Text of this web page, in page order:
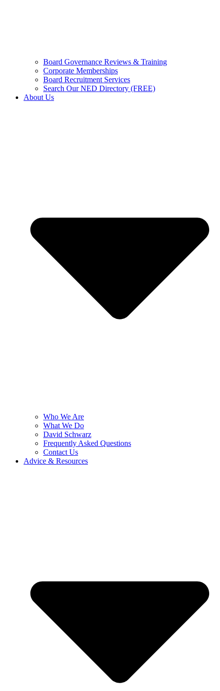
Board Governance Reviews & Training
Corporate Memberships
Board Recruitment Services
Search Our NED Directory (FREE)
About Us
Who We Are
What We Do
David Schwarz
Frequently Asked Questions
Contact Us
Advice & Resources